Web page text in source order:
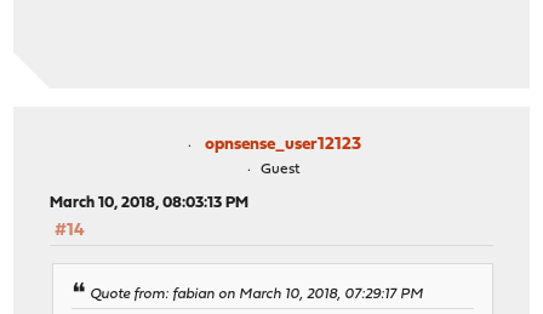
opnsense_user12123
Guest
March 10, 2018, 08:03:13 PM
#14
Quote from: fabian on March 10, 2018, 07:29:17 PM